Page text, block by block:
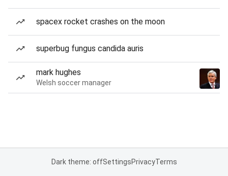
spacex rocket crashes on the moon
superbug fungus candida auris
mark hughes
Welsh soccer manager
Dark theme: offSettingsPrivacyTerms